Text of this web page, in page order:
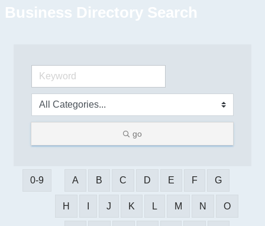
Business Directory Search
go
0-9 A B C D E F G
H J K L M N O